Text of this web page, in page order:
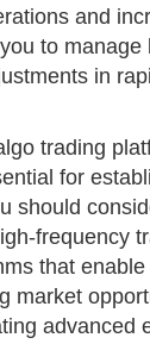
and
to manage
in
trading
for
should
frequency
that
market
advanced